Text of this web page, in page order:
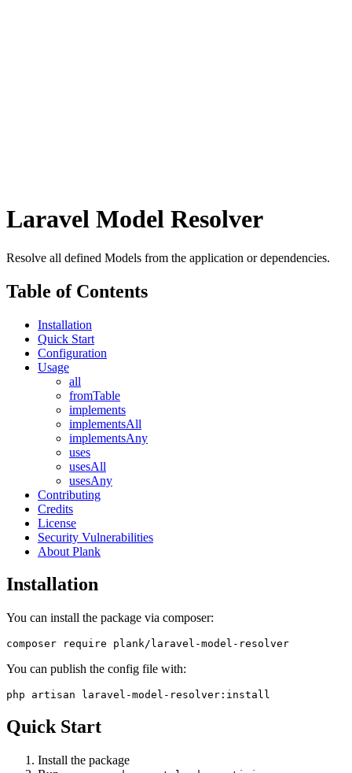
Laravel Model Resolver
Resolve all defined Models from the application or dependencies.
Table of Contents
Installation
Quick Start
Configuration
Usage
all
fromTable
implements
implementsAll
implementsAny
uses
usesAll
usesAny
Contributing
Credits
License
Security Vulnerabilities
About Plank
Installation
You can install the package via composer:
You can publish the config file with:
Quick Start
Install the package